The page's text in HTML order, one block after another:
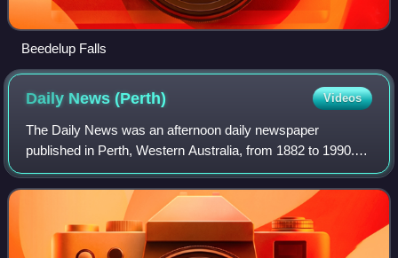
Beedelup Falls
Daily News(Perth) Videos
The Daily News was an afternoon daily newspaper
published in Perth, Western Australia, from 1882 to 1990.
Historically a successor of The Inquirer and The Inquirer &
Commercial News, its origin is tra